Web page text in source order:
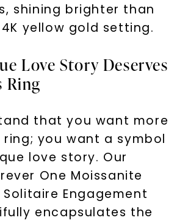
shining brighter than
yellow gold setting.
Love Story Deserves
Ring
that you want more
you want a symbol
love story. Our
One Moissanite
Solitaire Engagement
encapsulates the